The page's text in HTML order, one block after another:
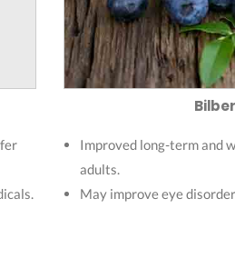
Improved long-term and
adults.
May improve eye